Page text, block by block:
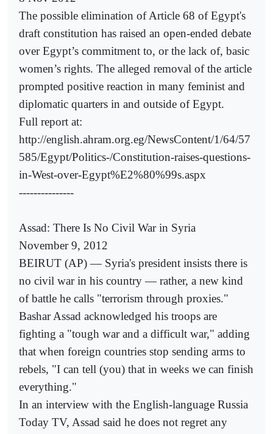
The possible elimination of Article 68 of Egypt's
draft constitution has raised an open-ended debate
over Egypt’s commitment to, or the lack of, basic
women’s rights. The alleged removal of the article
prompted positive reaction in many feminist and
diplomatic quarters in and outside of Egypt.
Full report at:
http://english.ahram.org.eg/NewsContent/1/64/57
585/Egypt/Politics-/Constitution-raises-questions-
in-West-over-Egypt%E2%80%99s.aspx
---------------
Assad: There Is No Civil War in Syria
November 9, 2012
BEIRUT (AP) — Syria's president insists there is
no civil war in his country — rather, a new kind
of battle he calls "terrorism through proxies."
Bashar Assad acknowledged his troops are
fighting a "tough war and a difficult war," adding
that when foreign countries stop sending arms to
rebels, "I can tell (you) that in weeks we can finish
everything."
In an interview with the English-language Russia
Today TV, Assad said he does not regret any